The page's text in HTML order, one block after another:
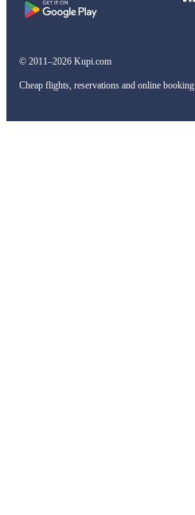
© 2011–2026 Kupi.com
Cheap flights, reservations and online booking